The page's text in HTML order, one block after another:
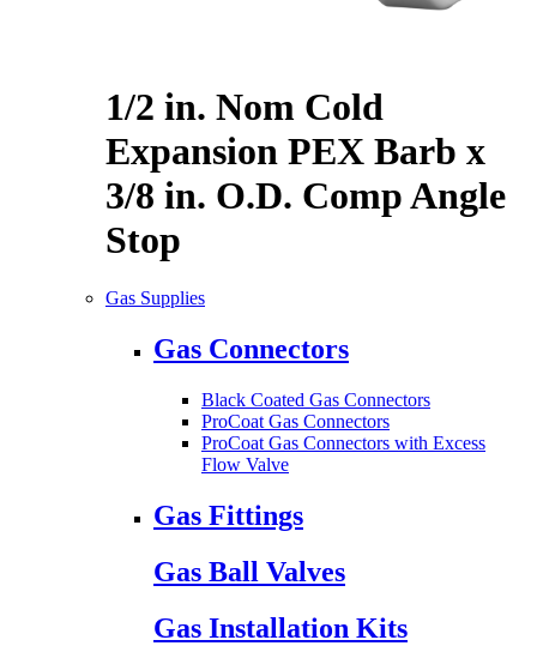
1/2 in. Nom Cold
Expansion PEX Barb x
3/8 in. O.D. Comp Angle
Stop
Gas Supplies
Gas Connectors
Black Coated Gas Connectors
ProCoat Gas Connectors
ProCoat Gas Connectors with Excess
Flow Valve
Gas Fittings
Gas Ball Valves
Gas Installation Kits